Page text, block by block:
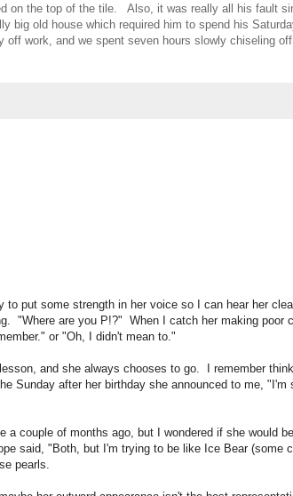
on the top of the tile. Also, it was really all his fault
big old house which required him to spend his
work, and we spent seven hours slowly chiseling
put some strength in her voice so I can hear her
"Where are you P!?" When I catch her making poor
or "Oh, I didn't mean to."
and she always chooses to go. I remember
Sunday after her birthday she announced to me, "I'm
couple of months ago, but I wondered if she would
said, "Both, but I'm trying to be like Ice Bear (some
pearls.